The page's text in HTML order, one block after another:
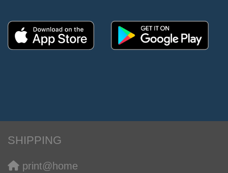
SHIPPING
print@home